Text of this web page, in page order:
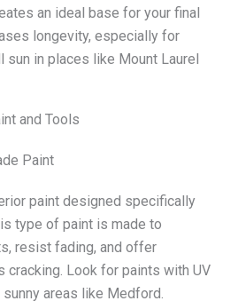
an ideal base for your final
longevity, especially for
in places like Mount Laurel
and Tools
Paint
paint designed specifically
type of paint is made to
resist fading, and offer
Look for paints with UV
areas like Medford.